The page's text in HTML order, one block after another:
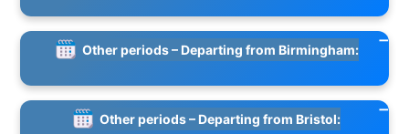
Other periods – Departing from Birmingham:
Other periods – Departing from Bristol: